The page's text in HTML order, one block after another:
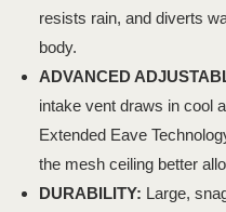
resists rain, and diverts
body.
ADVANCED
intake vent draws in cool
Extended Eave
the mesh ceiling better
DURABILITY: Large,